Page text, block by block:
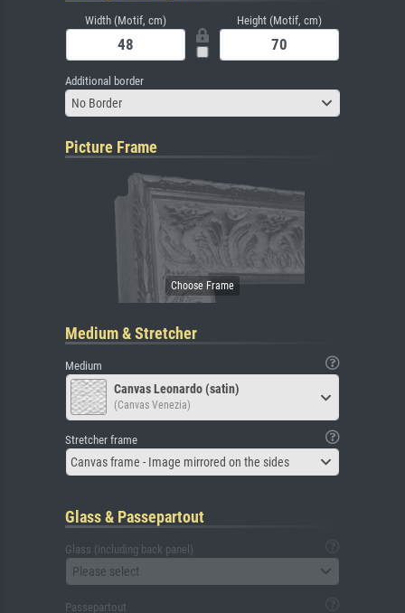
Width (Motif, cm) Height (Motif, cm)
Additional border
No Border
Picture Frame
Medium & Stretcher
Medium
Canvas Leonardo (satin)
(Canvas Venezia)
Stretcher frame
Canvas frame - Image mirrored on the sides
Glass & Passepartout
Glass (including back panel)
Please select
Passepartout